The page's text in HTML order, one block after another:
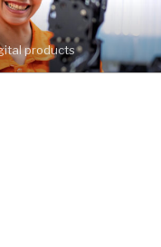
products